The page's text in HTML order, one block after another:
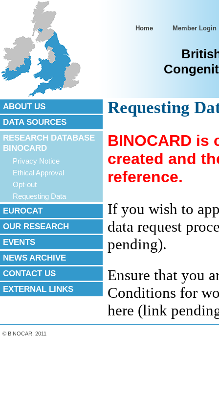
Home Member Login
ABOUT US
DATA SOURCES
RESEARCH DATABASE
BINOCARD
Privacy Notice
Ethical Approval
Opt-out
Requesting Data
EUROCAT
OUR RESEARCH
EVENTS
NEWS ARCHIVE
CONTACT US
EXTERNAL LINKS
Requesting
BINOCARD
created and
reference.
If you wish to
data request
pending).
Ensure that you
Conditions for
here (link
© BINOCAR, 2011